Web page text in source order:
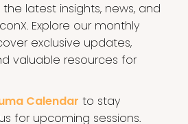
latest insights, news, and
Explore our monthly
exclusive updates,
valuable resources for
Calendar to stay
for upcoming sessions.